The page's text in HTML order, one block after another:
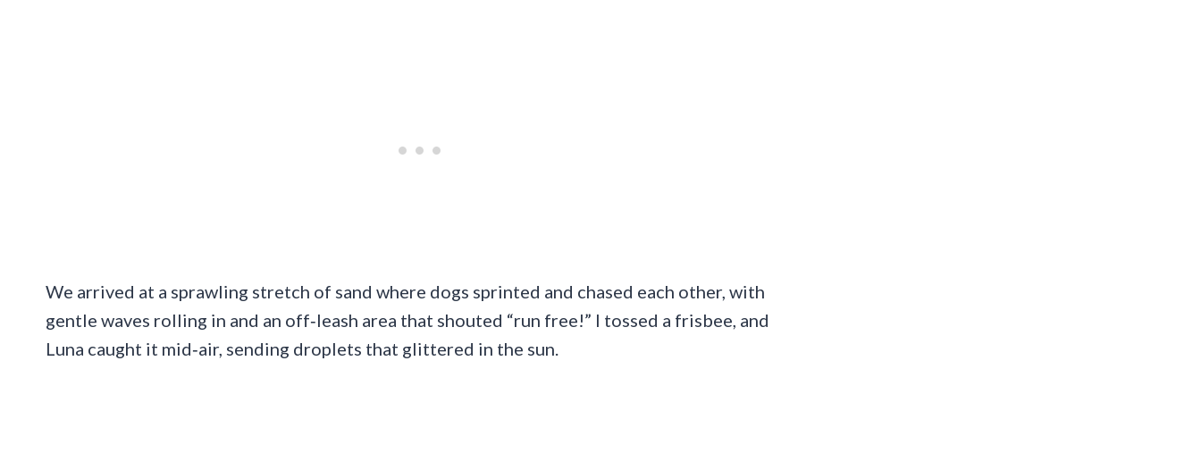
We arrived at a sprawling stretch of sand where dogs sprinted and chased each other, with
gentle waves rolling in and an off‑leash area that shouted “run free!” I tossed a frisbee, and
Luna caught it mid‑air, sending droplets that glittered in the sun.